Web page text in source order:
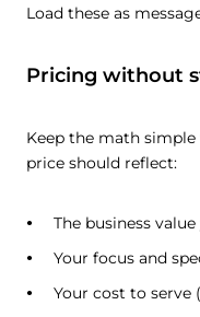
Load these as
Pricing without
Keep the math simple
price should reflect:
The business
Your focus and
Your cost to serve